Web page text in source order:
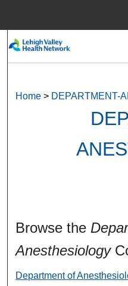
My
Home > DEPARTMENT-
Browse the
Anesthesiology
Department of